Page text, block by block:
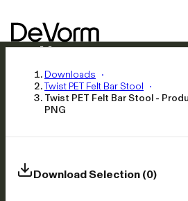
Home
Products
Inspiration
Approach
Careers
Downloads
Twist PET Felt Bar Stool
Twist PET Felt Bar Stool -
PNG
Download Selection (0)